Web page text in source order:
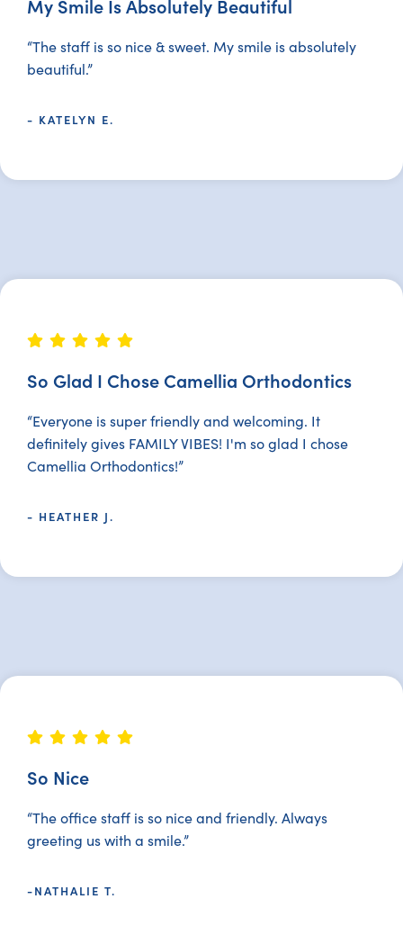
My Smile Is Absolutely Beautiful
“The staff is so nice & sweet. My smile is absolutely
beautiful.”
- KATELYN E.
So Glad I Chose Camellia Orthodontics
“Everyone is super friendly and welcoming. It
definitely gives FAMILY VIBES! I'm so glad I chose
Camellia Orthodontics!”
- HEATHER J.
So Nice
“The office staff is so nice and friendly. Always
greeting us with a smile.”
-NATHALIE T.